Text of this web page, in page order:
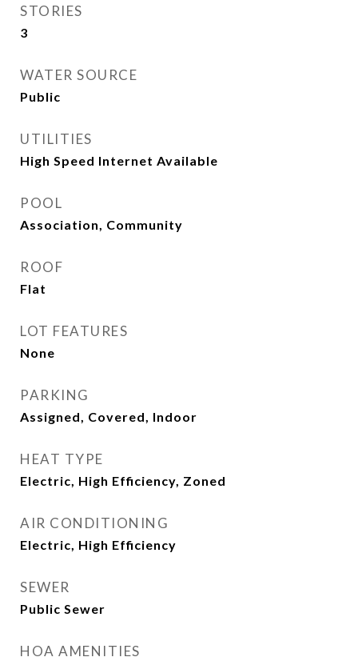
STORIES
3
WATER SOURCE
Public
UTILITIES
High Speed Internet Available
POOL
Association, Community
ROOF
Flat
LOT FEATURES
None
PARKING
Assigned, Covered, Indoor
HEAT TYPE
Electric, High Efficiency, Zoned
AIR CONDITIONING
Electric, High Efficiency
SEWER
Public Sewer
HOA AMENITIES